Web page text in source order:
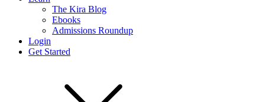
The Kira Blog
Ebooks
Admissions Roundup
Login
Get Started